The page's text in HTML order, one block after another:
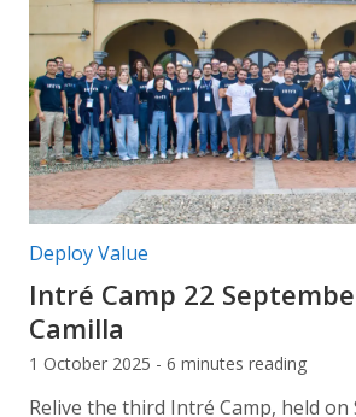
Post categories:
Deploy Value
Intré Camp 22
Camilla
1 October 2025 - 6 minutes reading
Relive the third Intré Camp, held on